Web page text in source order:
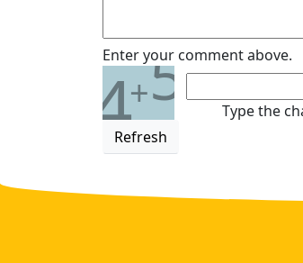
Enter your comment above.
4+5
Refresh
Type the